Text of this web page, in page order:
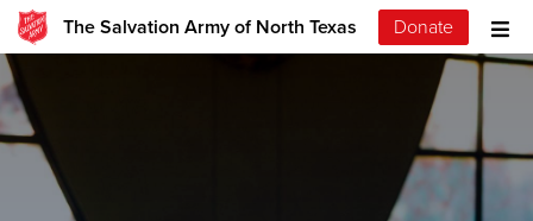
The Salvation Army of North Texas Donate